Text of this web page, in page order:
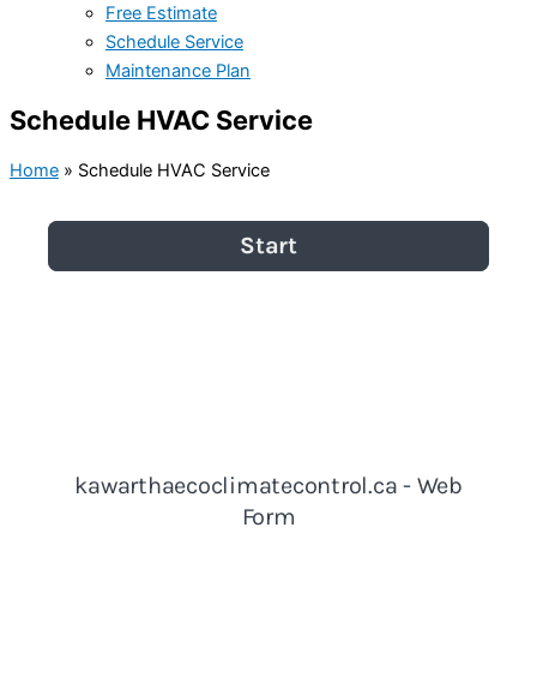
Free Estimate
Schedule Service
Maintenance Plan
Schedule HVAC Service
Home » Schedule HVAC Service